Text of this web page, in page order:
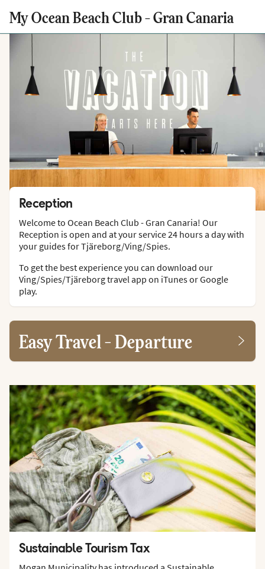
My Ocean Beach Club - Gran Canaria
Reception
Welcome to Ocean Beach Club - Gran Canaria! Our
Reception is open and at your service 24 hours a day with
your guides for Tjäreborg/Ving/Spies.
To get the best experience you can download our
Ving/Spies/Tjäreborg travel app on iTunes or Google
play.
Easy Travel - Departure
Sustainable Tourism Tax